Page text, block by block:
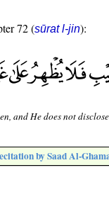
72 (sūrat l-jin):
and He does not
by Saad Al-